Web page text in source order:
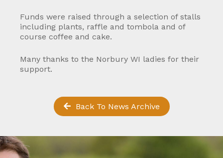
Funds were raised through a selection of stalls
including plants, raffle and tombola and of
course coffee and cake.
Many thanks to the Norbury WI ladies for their
support.
Back To News Archive